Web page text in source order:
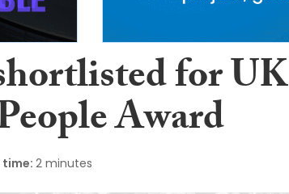
for UK
Award
time: 2 minutes